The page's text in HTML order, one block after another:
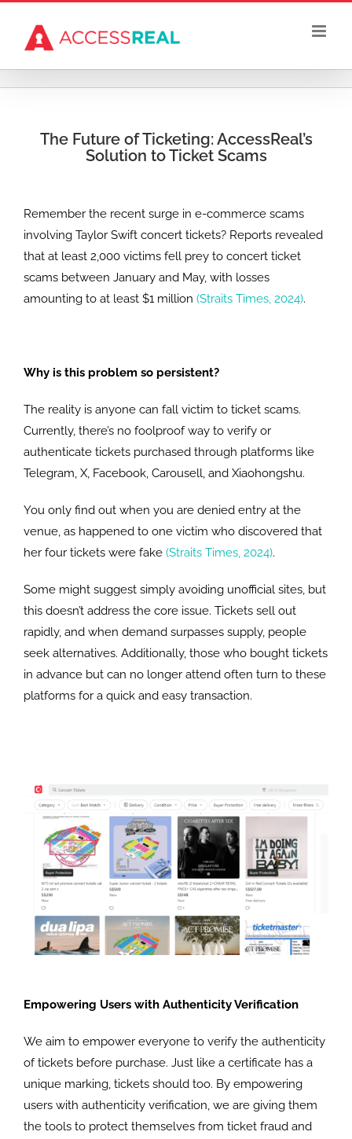
content
The Future of Ticketing: AccessReal’s
Solution to Ticket Scams
Remember the recent surge in e-commerce scams
involving Taylor Swift concert tickets? Reports revealed
that at least 2,000 victims fell prey to concert ticket
scams between January and May, with losses
amounting to at least $1 million (Straits Times, 2024).
Why is this problem so persistent?
The reality is anyone can fall victim to ticket scams.
Currently, there’s no foolproof way to verify or
authenticate tickets purchased through platforms like
Telegram, X, Facebook, Carousell, and Xiaohongshu.
You only find out when you are denied entry at the
venue, as happened to one victim who discovered that
her four tickets were fake (Straits Times, 2024).
Some might suggest simply avoiding unofficial sites, but
this doesn’t address the core issue. Tickets sell out
rapidly, and when demand surpasses supply, people
seek alternatives. Additionally, those who bought tickets
in advance but can no longer attend often turn to these
platforms for a quick and easy transaction.
Empowering Users with Authenticity Verification
We aim to empower everyone to verify the authenticity
of tickets before purchase. Just like a certificate has a
unique marking, tickets should too. By empowering
users with authenticity verification, we are giving them
the tools to protect themselves from ticket fraud and